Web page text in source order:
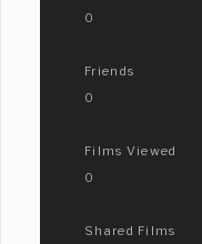
0
Friends
0
Films Viewed
0
Shared Films